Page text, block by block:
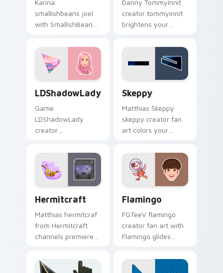
Karina
smallishbeans joel
with SmallishBeans
custom cursor clicks
with viral video
energy.
Danny TommyInnit
creator tommyinnit
brightens your
cursor pointer with
creator fan art.
LDShadowLady
Game
LDShadowLady
creator
brightens your
channel custom
cursor pointer with
creator fan art.
Skeppy
Matthias Skeppy
skeppy creator fan
art colors your
pointer with
YouTuber channel
flair.
Hermitcraft
Matthias hermitcraf
from Hermitcraft
channels premiere
custom cursor
pointer and click
Flamingo
FGTeeV flamingo
creator fan art with
Flamingo glides
cursor clicks with
iconic YouTuber